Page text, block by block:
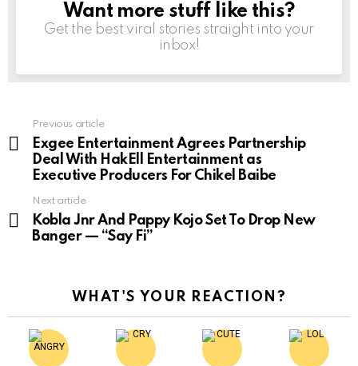
NEWSLETTER
Want more stuff like this?
Get the best viral stories straight into your
inbox!
more
Previous article
Exgee Entertainment Agrees Partnership
Deal With HakEll Entertainment as
Executive Producers For Chikel Baibe
Next article
Kobla Jnr And Pappy Kojo Set To Drop New
Banger — “Say Fi”
WHAT'S YOUR REACTION?